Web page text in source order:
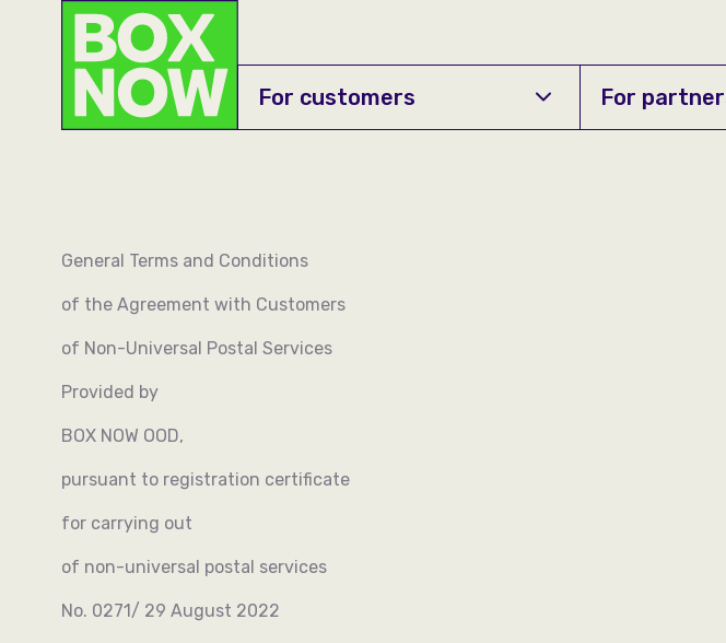
For customers For
API documentation
Manuals
Onboard yourself
General Terms and Conditions
of the Agreement with Customers
of Non-Universal Postal Services
Provided by
BOX NOW OOD,
pursuant to registration certificate
for carrying out
of non-universal postal services
No. 0271/ 29 August 2022